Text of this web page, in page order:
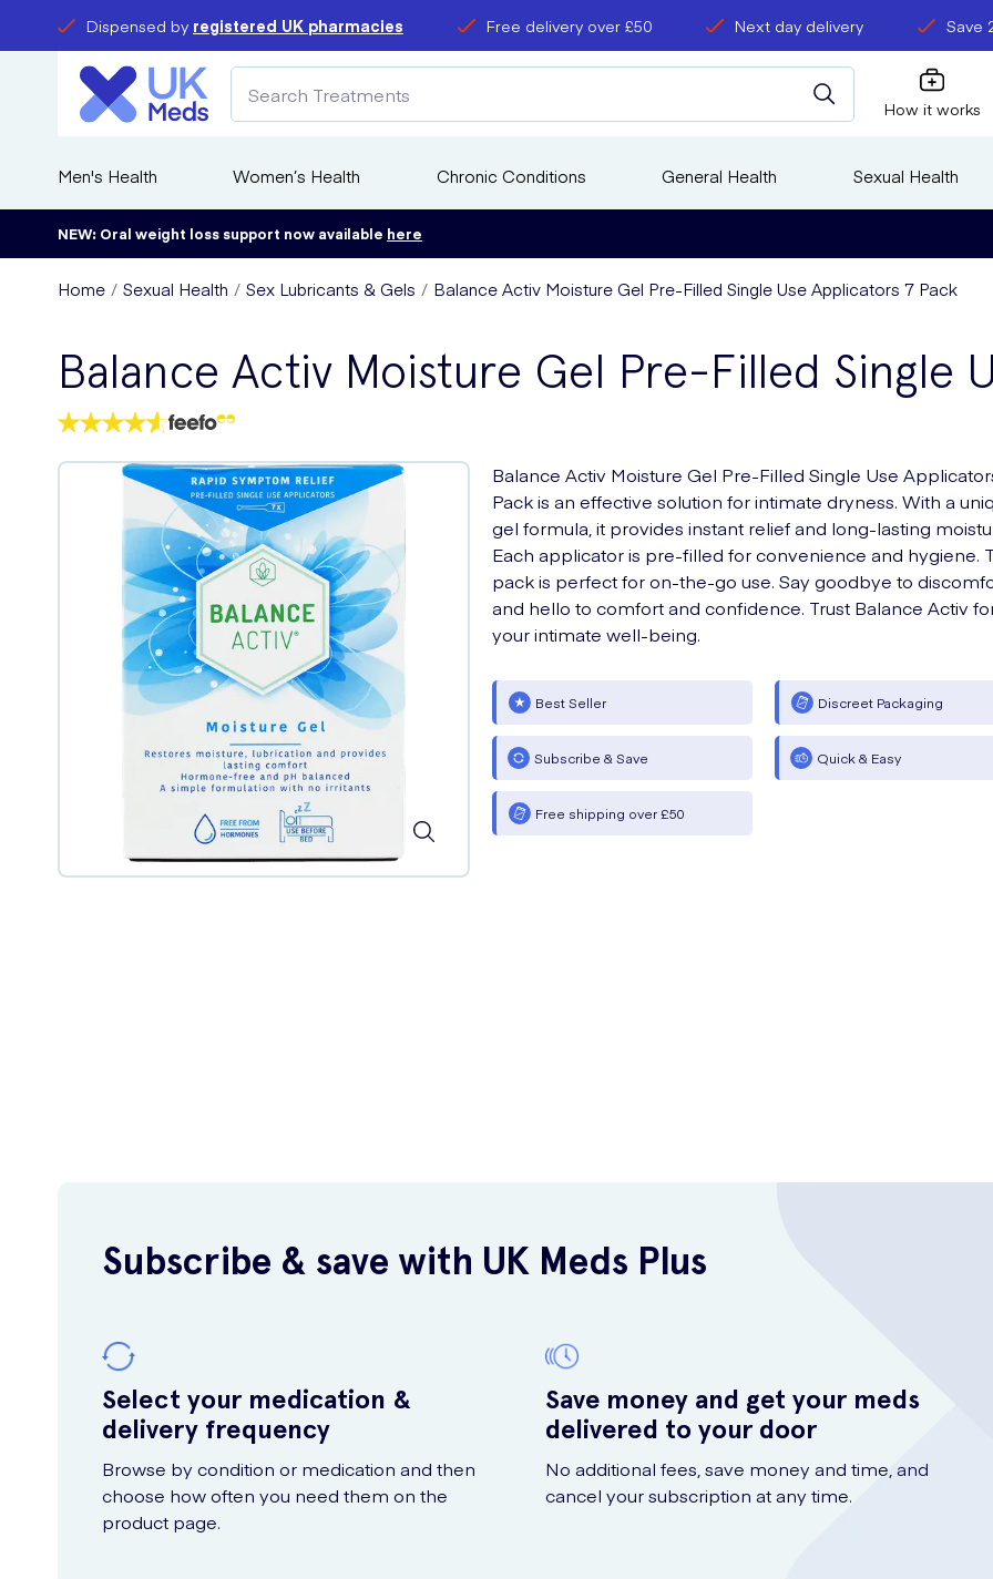
Dispensed by registered UK pharmacies Free delivery over £50 Next day delivery Save
How it works
Men's Health Women’s Health Chronic Conditions General Health Sexual Health
NEW: Oral weight loss support now available here
Home Sexual Health Sex Lubricants & Gels Balance Activ Moisture Gel Pre-Filled Single Use Applicators 7 Pack
Balance Activ Moisture Gel Pre-Filled Single
Balance Activ Moisture Gel Pre-Filled Single Use
Pack is an effective solution for intimate dryness. With a
gel formula, it provides instant relief and long-lasting
Each applicator is pre-filled for convenience and hygiene.
pack is perfect for on-the-go use. Say goodbye to
and hello to comfort and confidence. Trust Balance Activ
your intimate well-being.
Best Seller Discreet Packaging
Subscribe & Save Quick & Easy
Free shipping over £50
Subscribe & save with UK Meds Plus
Select your medication &
delivery frequency
Browse by condition or medication and then
choose how often you need them on the
product page.
Save money and get your meds
delivered to your door
No additional fees, save money and time, and
cancel your subscription at any time.